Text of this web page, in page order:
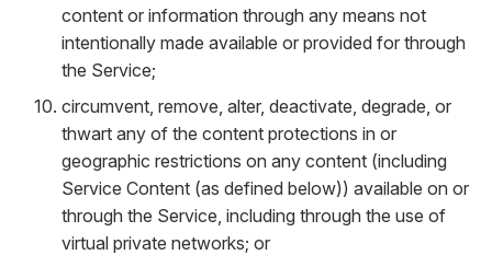
content or information through any means not
intentionally made available or provided for through
the Service;
circumvent, remove, alter, deactivate, degrade, or
thwart any of the content protections in or
geographic restrictions on any content (including
Service Content (as defined below)) available on or
through the Service, including through the use of
virtual private networks; or